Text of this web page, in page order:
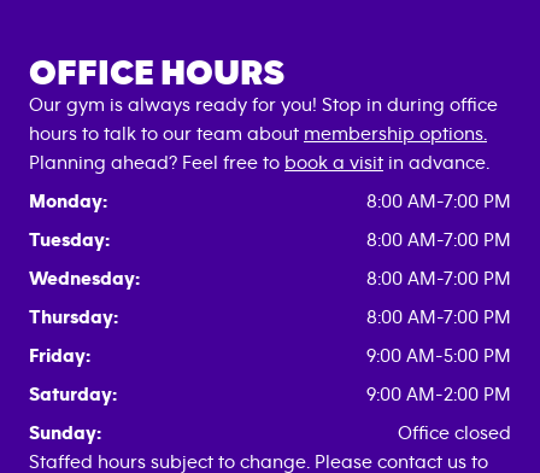
OFFICE HOURS
Our gym is always ready for you! Stop in during office
hours to talk to our team about membership options.
Planning ahead? Feel free to book a visit in advance.
Monday:
8:00 AM-7:00 PM
Tuesday:
8:00 AM-7:00 PM
Wednesday:
8:00 AM-7:00 PM
Thursday:
8:00 AM-7:00 PM
Friday:
9:00 AM-5:00 PM
Saturday:
9:00 AM-2:00 PM
Sunday:
Office closed
Staffed hours subject to change. Please contact us to